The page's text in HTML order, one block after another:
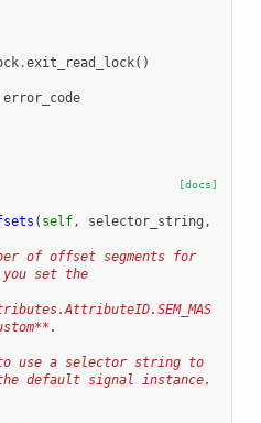
.exit_read_lock()
error_code
[docs]
( self, selector_string ,
of offset segments for
you set the
default signal instance.